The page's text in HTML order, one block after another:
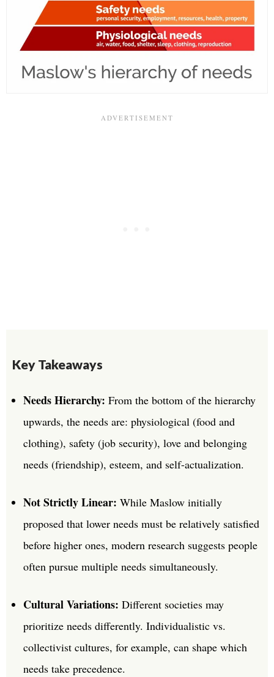
Key Takeaways
Needs Hierarchy: From the bottom of the hierarchy
upwards, the needs are: physiological (food and
clothing), safety (job security), love and belonging
needs (friendship), esteem, and self-actualization.
Not Strictly Linear: While Maslow initially
proposed that lower needs must be relatively satisfied
before higher ones, modern research suggests people
often pursue multiple needs simultaneously.
Cultural Variations: Different societies may
prioritize needs differently. Individualistic vs.
collectivist cultures, for example, can shape which
needs take precedence.